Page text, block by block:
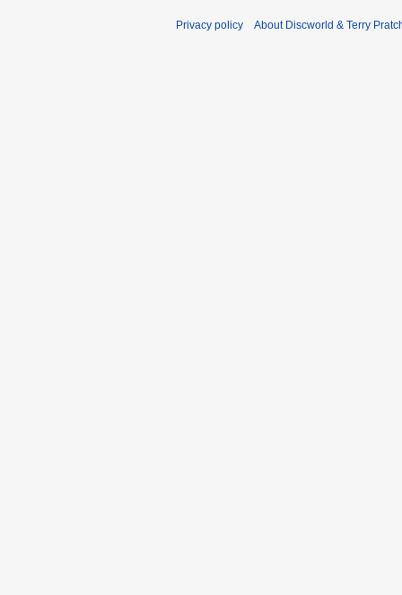
Privacy policy About Discworld & Terry